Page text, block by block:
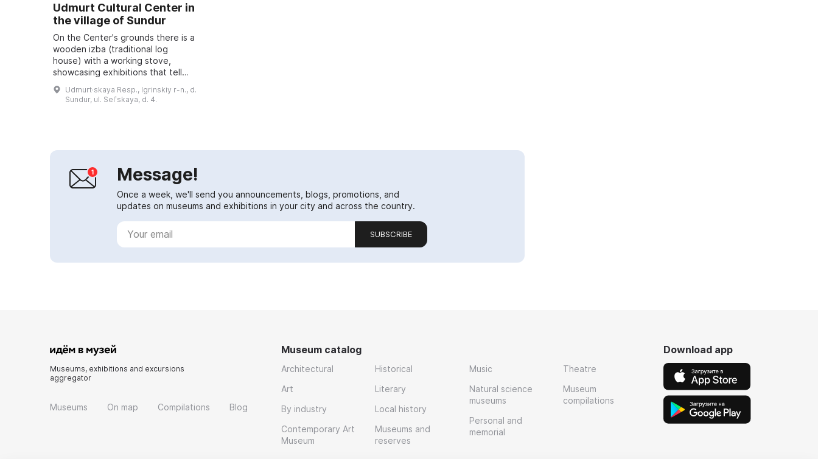
Udmurt Cultural Center in
the village of Sundur
On the Center's grounds there is a
wooden izba (traditional log
house) with a working stove,
showcasing exhibitions that tell
about the culture of the Udmurt
people. In the utility rooms you can
Udmurt·skaya Resp., Igrinskiy r-n., d.
Sundur, ul. Selʹskaya, d. 4.
Message!
Once a week, we'll send you announcements, blogs, promotions, and
updates on museums and exhibitions in your city and across the country.
SUBSCRIBE
Museums, exhibitions and excursions
aggregator
Museums On map Compilations Blog
Museum catalog
Architectural
Art
By industry
Contemporary Art
Museum
Historical
Literary
Local history
Museums and
reserves
Music
Natural science
museums
Personal and
memorial
Theatre
Museum
compilations
Download app